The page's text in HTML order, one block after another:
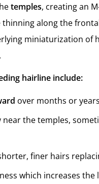
temples, creating an
along the
miniaturization of
hairline include:
over months or
the temples,
finer hairs
which increases